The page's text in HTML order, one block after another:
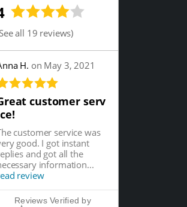
all 19 reviews)
H. on May 3, 2021
customer serv
customer service was
good. I got instant
and got all the
information...
review
Reviews Verified by